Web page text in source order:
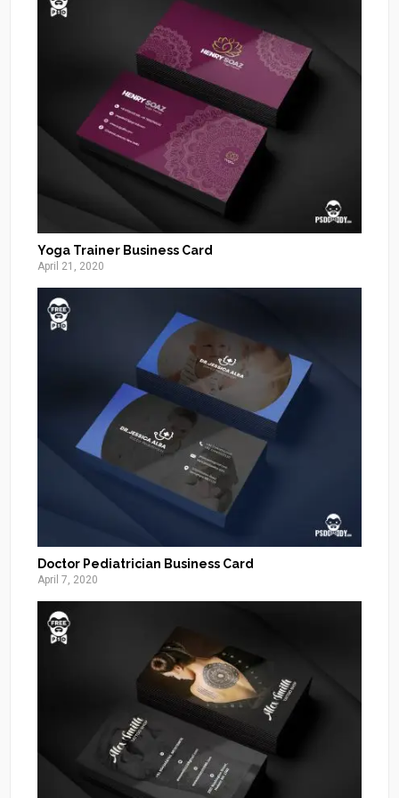
Yoga Trainer Business Card
April 21, 2020
Doctor Pediatrician Business Card
April 7, 2020